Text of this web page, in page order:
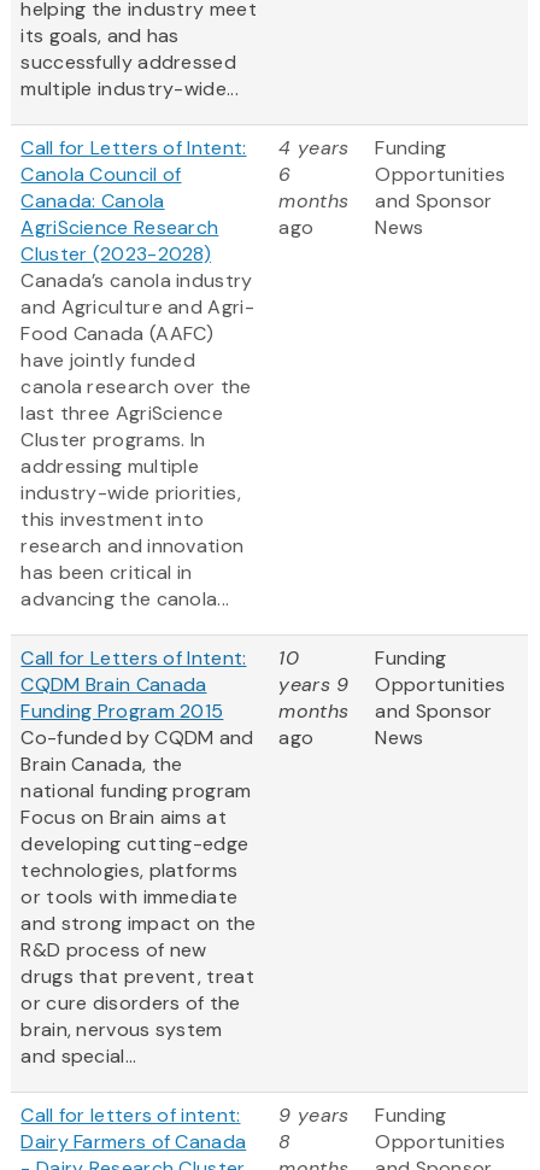
helping the industry meet
its goals, and has
successfully addressed
multiple industry-wide...
Call for Letters of Intent:
Canola Council of
Canada: Canola
AgriScience Research
Cluster (2023-2028)
Canada’s canola industry
and Agriculture and Agri-
Food Canada (AAFC)
have jointly funded
canola research over the
last three AgriScience
Cluster programs. In
addressing multiple
industry-wide priorities,
this investment into
research and innovation
has been critical in
advancing the canola...
4 years
6
months
ago
Funding
Opportunities
and Sponsor
News
Call for Letters of Intent:
CQDM Brain Canada
Funding Program 2015
Co-funded by CQDM and
Brain Canada, the
national funding program
Focus on Brain aims at
developing cutting-edge
technologies, platforms
or tools with immediate
and strong impact on the
R&D process of new
drugs that prevent, treat
or cure disorders of the
brain, nervous system
and special...
10
years 9
months
ago
Funding
Opportunities
and Sponsor
News
Call for letters of intent:
Dairy Farmers of Canada
9 years
8
Funding
Opportunities